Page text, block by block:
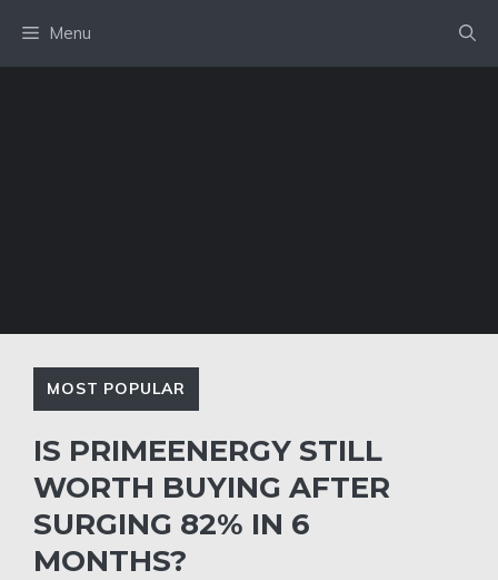
content
Menu
MOST POPULAR
IS PRIMEENERGY STILL
WORTH BUYING AFTER
SURGING 82% IN 6
MONTHS?